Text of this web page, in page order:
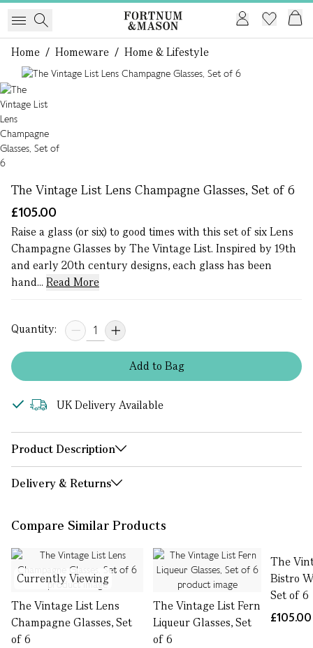
Home / Homeware / Home & Lifestyle
The Vintage List Lens Champagne Glasses, Set of 6
£105.00
Raise a glass (or six) to good times with this set of six Lens
Champagne Glasses by The Vintage List. Inspired by 19th
and early 20th century designs, each glass has been
hand... Read More
Quantity:
Addto Bag
UK Delivery Available
Product Description
Delivery & Returns
Compare Similar Products
Currently Viewing
The Vintage List Lens
Champagne Glasses, Set
of 6
The Vintage List Fern
Liqueur Glasses, Set
of 6
The
Bistro
Set of 6
£105.00